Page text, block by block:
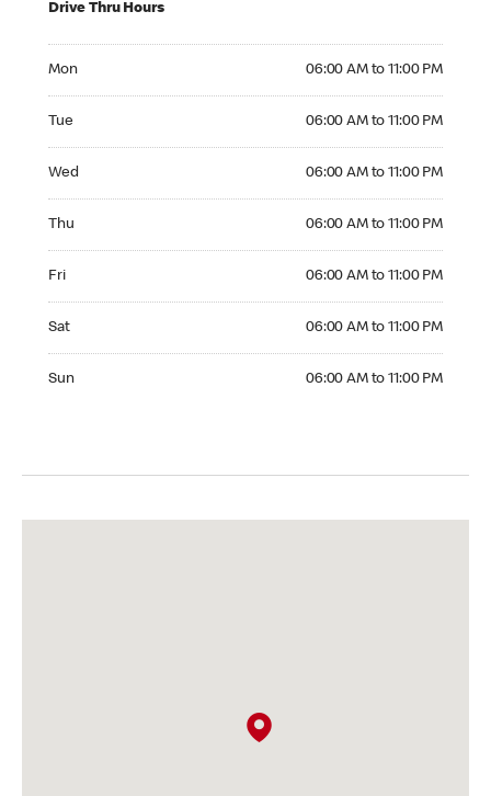
Drive Thru Hours
Mon 06:00 AM to 11:00 PM
Tue 06:00 AM to 11:00 PM
Wed 06:00 AM to 11:00 PM
Thu 06:00 AM to 11:00 PM
Fri 06:00 AM to 11:00 PM
Sat 06:00 AM to 11:00 PM
Sun 06:00 AM to 11:00 PM